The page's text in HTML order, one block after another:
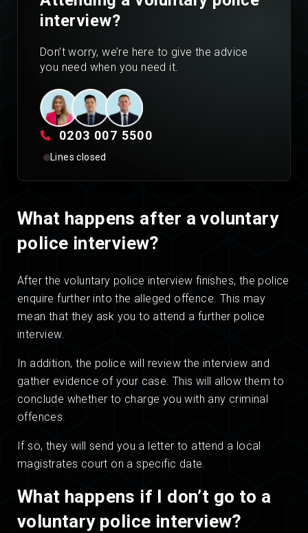
interview?
Don’t worry, we’re here to give the advice
you need when you need it.
0203 007 5500
Lines closed
What happens after a voluntary
police interview?
After the voluntary police interview finishes, the police
enquire further into the alleged offence. This may
mean that they ask you to attend a further police
interview.
In addition, the police will review the interview and
gather evidence of your case. This will allow them to
conclude whether to charge you with any criminal
offences.
If so, they will send you a letter to attend a local
magistrates court on a specific date.
What happens if I don’t go to a
voluntary police interview?